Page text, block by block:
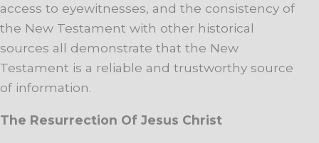
access to eyewitnesses, and the consistency of
the New Testament with other historical
sources all demonstrate that the New
Testament is a reliable and trustworthy source
of information.
The Resurrection Of Jesus Christ